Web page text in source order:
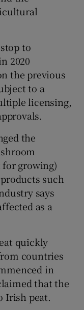
sub sections
to
2020
the previous
to a
licensing,
the
growing)
such
says
as a
quickly
countries
in
that the
Irish peat.